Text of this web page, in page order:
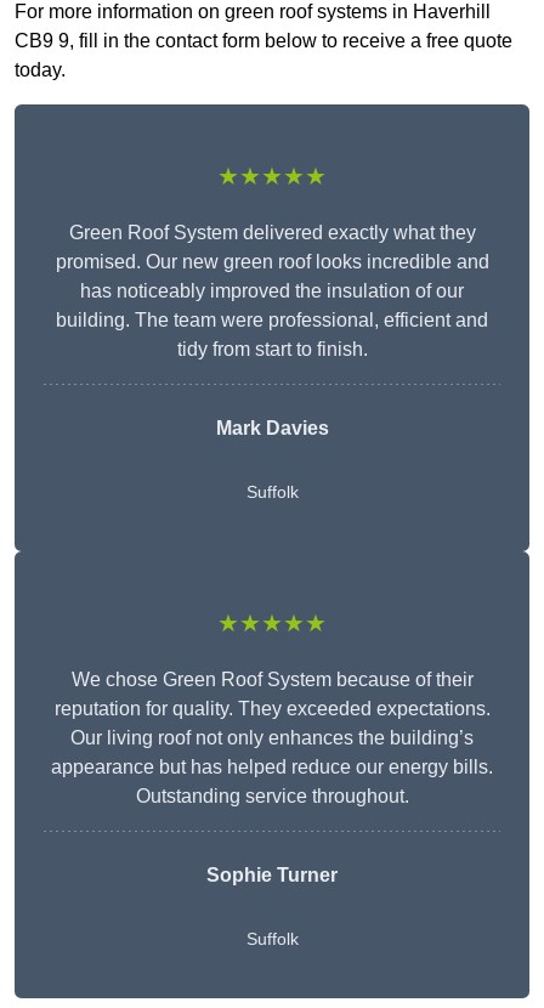
For more information on green roof systems in Haverhill
CB9 9, fill in the contact form below to receive a free quote
today.
★★★★★
Green Roof System delivered exactly what they
promised. Our new green roof looks incredible and
has noticeably improved the insulation of our
building. The team were professional, efficient and
tidy from start to finish.
Mark Davies
Suffolk
★★★★★
We chose Green Roof System because of their
reputation for quality. They exceeded expectations.
Our living roof not only enhances the building’s
appearance but has helped reduce our energy bills.
Outstanding service throughout.
Sophie Turner
Suffolk